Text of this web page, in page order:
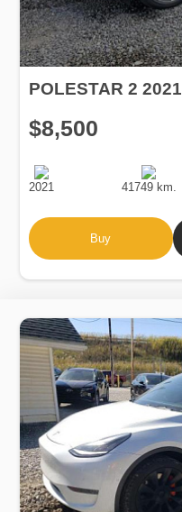
POLESTAR 2 2021
$8,500
Production
Date
2021
Speed
41749 km.
Buy